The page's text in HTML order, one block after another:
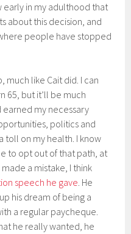
early in my adulthood that
about this decision, and
people have stopped
much like Cait did. I can
65, but it’ll be much
earned my necessary
politics and
toll on my health. I know
to opt out of that path, at
a mistake, I think
speech he gave. He
his dream of being a
a regular paycheque.
he really wanted, he